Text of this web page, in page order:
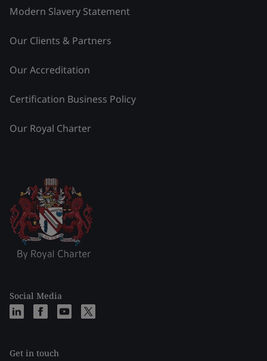
Modern Slavery Statement
Our Clients & Partners
Our Accreditation
Certification Business Policy
Our Royal Charter
Social Media
Get in touch